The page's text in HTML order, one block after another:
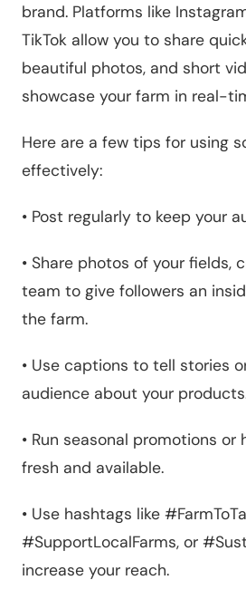
brand. Platforms like
TikTok allow you to share
beautiful photos, and short
showcase your farm in real-
Here are a few tips for using
effectively:
• Post regularly to keep your
• Share photos of your fields,
team to give followers an
the farm.
• Use captions to tell stories
audience about your
• Run seasonal promotions or
fresh and available.
• Use hashtags like
#SupportLocalFarms, or
increase your reach.